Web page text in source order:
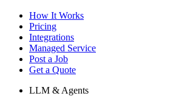
How It Works
Pricing
Integrations
Managed Service
Post a Job
Get a Quote
LLM & Agents